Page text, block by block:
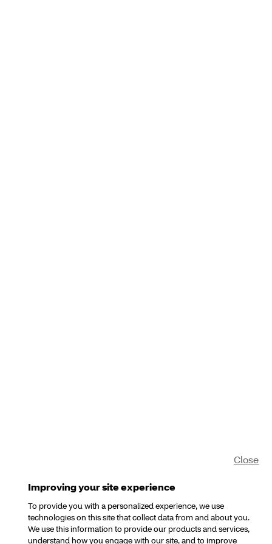
Improving your site experience
To provide you with a personalized experience, we use
technologies on this site that collect data from and about you.
We use this information to provide our products and services,
understand how you engage with our site, and to improve
Close